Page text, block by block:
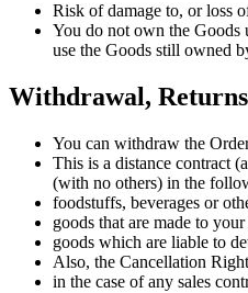
Risk of damage to, or loss
You do not own the Goods
use the Goods still owned
Withdrawal,
You can withdraw the
This is a distance contract
(with no others) in the
foodstuffs, beverages or
goods that are made to
goods which are liable to
Also, the Cancellation
in the case of any sales